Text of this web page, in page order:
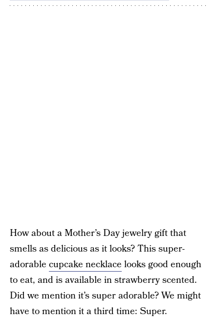
How about a Mother’s Day jewelry gift that
smells as delicious as it looks? This super-
adorable cupcake necklace looks good enough
to eat, and is available in strawberry scented.
Did we mention it’s super adorable? We might
have to mention it a third time: Super.